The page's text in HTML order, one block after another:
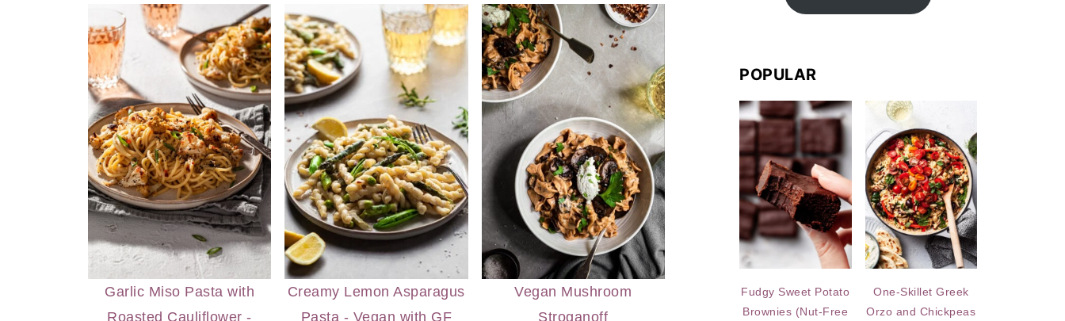
Garlic Miso Pasta with
Roasted Cauliflower -
Creamy Lemon Asparagus
Pasta - Vegan with GF
Vegan Mushroom
Stroganoff
POPULAR
Fudgy Sweet Potato
Brownies (Nut-Free
One-Skillet Greek
Orzo and Chickpeas